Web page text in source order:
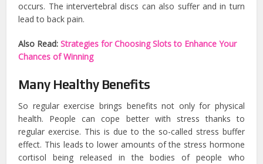
occurs. The intervertebral discs can also suffer and in turn
lead to back pain.
Also Read:Strategies for Choosing Slots to Enhance Your
Chances of Winning
Many Healthy Benefits
So regular exercise brings benefits not only for physical
health. People can cope better with stress thanks to
regular exercise. This is due to the so-called stress buffer
effect. This leads to lower amounts of the stress hormone
cortisol being released in the bodies of people who